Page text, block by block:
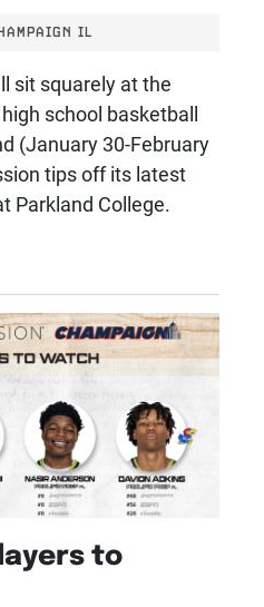
IL
sit squarely at the
school basketball
(January 30-February
tips off its latest
Parkland College.
to